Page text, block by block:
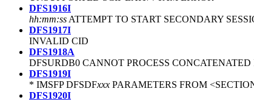
DFS1916I
hh:mm:ss ATTEMPT TO START SECONDARY
DFS1917I
INVALID CID
DFS1918A
DFSURDB0 CANNOT PROCESS
DFS1919I
* IMSFP DFSDFxxx PARAMETERS FROM
DFS1920I